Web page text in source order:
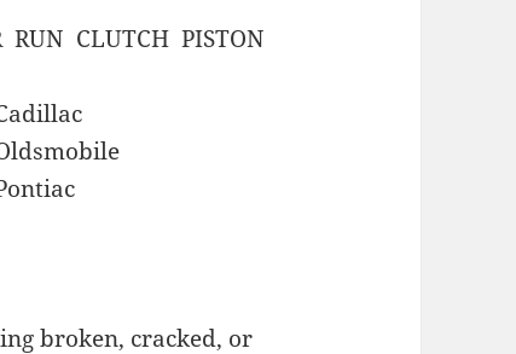
RUN CLUTCH PISTON
broken, cracked, or